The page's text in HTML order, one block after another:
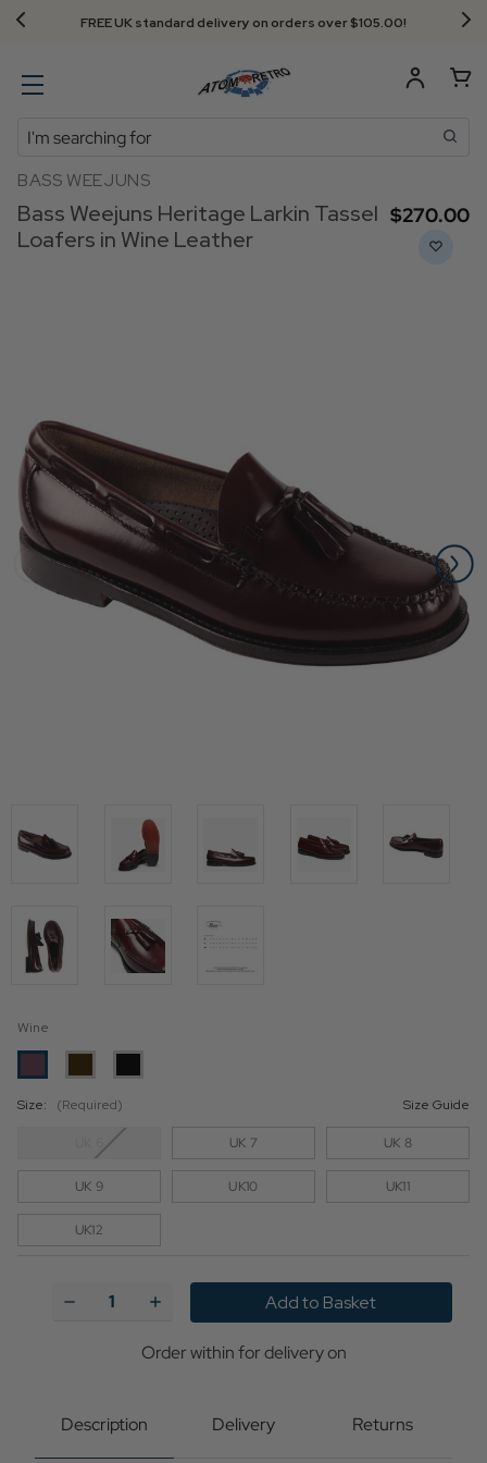
FREE UK standard delivery on orders over $‌105.00!
Search
BASS WEEJUNS
Bass Weejuns Heritage Larkin Tassel
Loafers in Wine Leather
$‌270.00
Wine
Size: (Required) Size Guide
UK 7 UK 8
UK 9 UK10 UK11
UK12
Decrease
Tassel
Loafers
in
Increase
Quantity
Bass
Tassel
in
Order withinfor delivery on
Description Delivery Returns